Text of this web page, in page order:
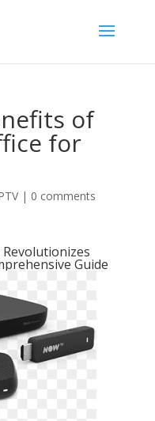
of
for
| 0 comments
Guide